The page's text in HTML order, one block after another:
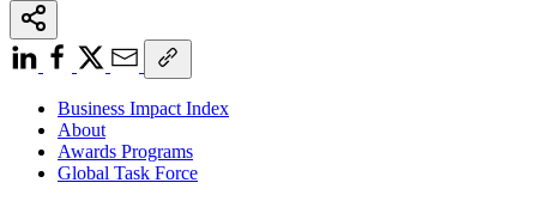
Business Impact Index
About
Awards Programs
Global Task Force